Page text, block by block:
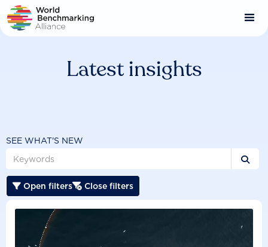
Skip
to
main
Latest insights
SEE WHAT'S NEW

 Open filters Close filters